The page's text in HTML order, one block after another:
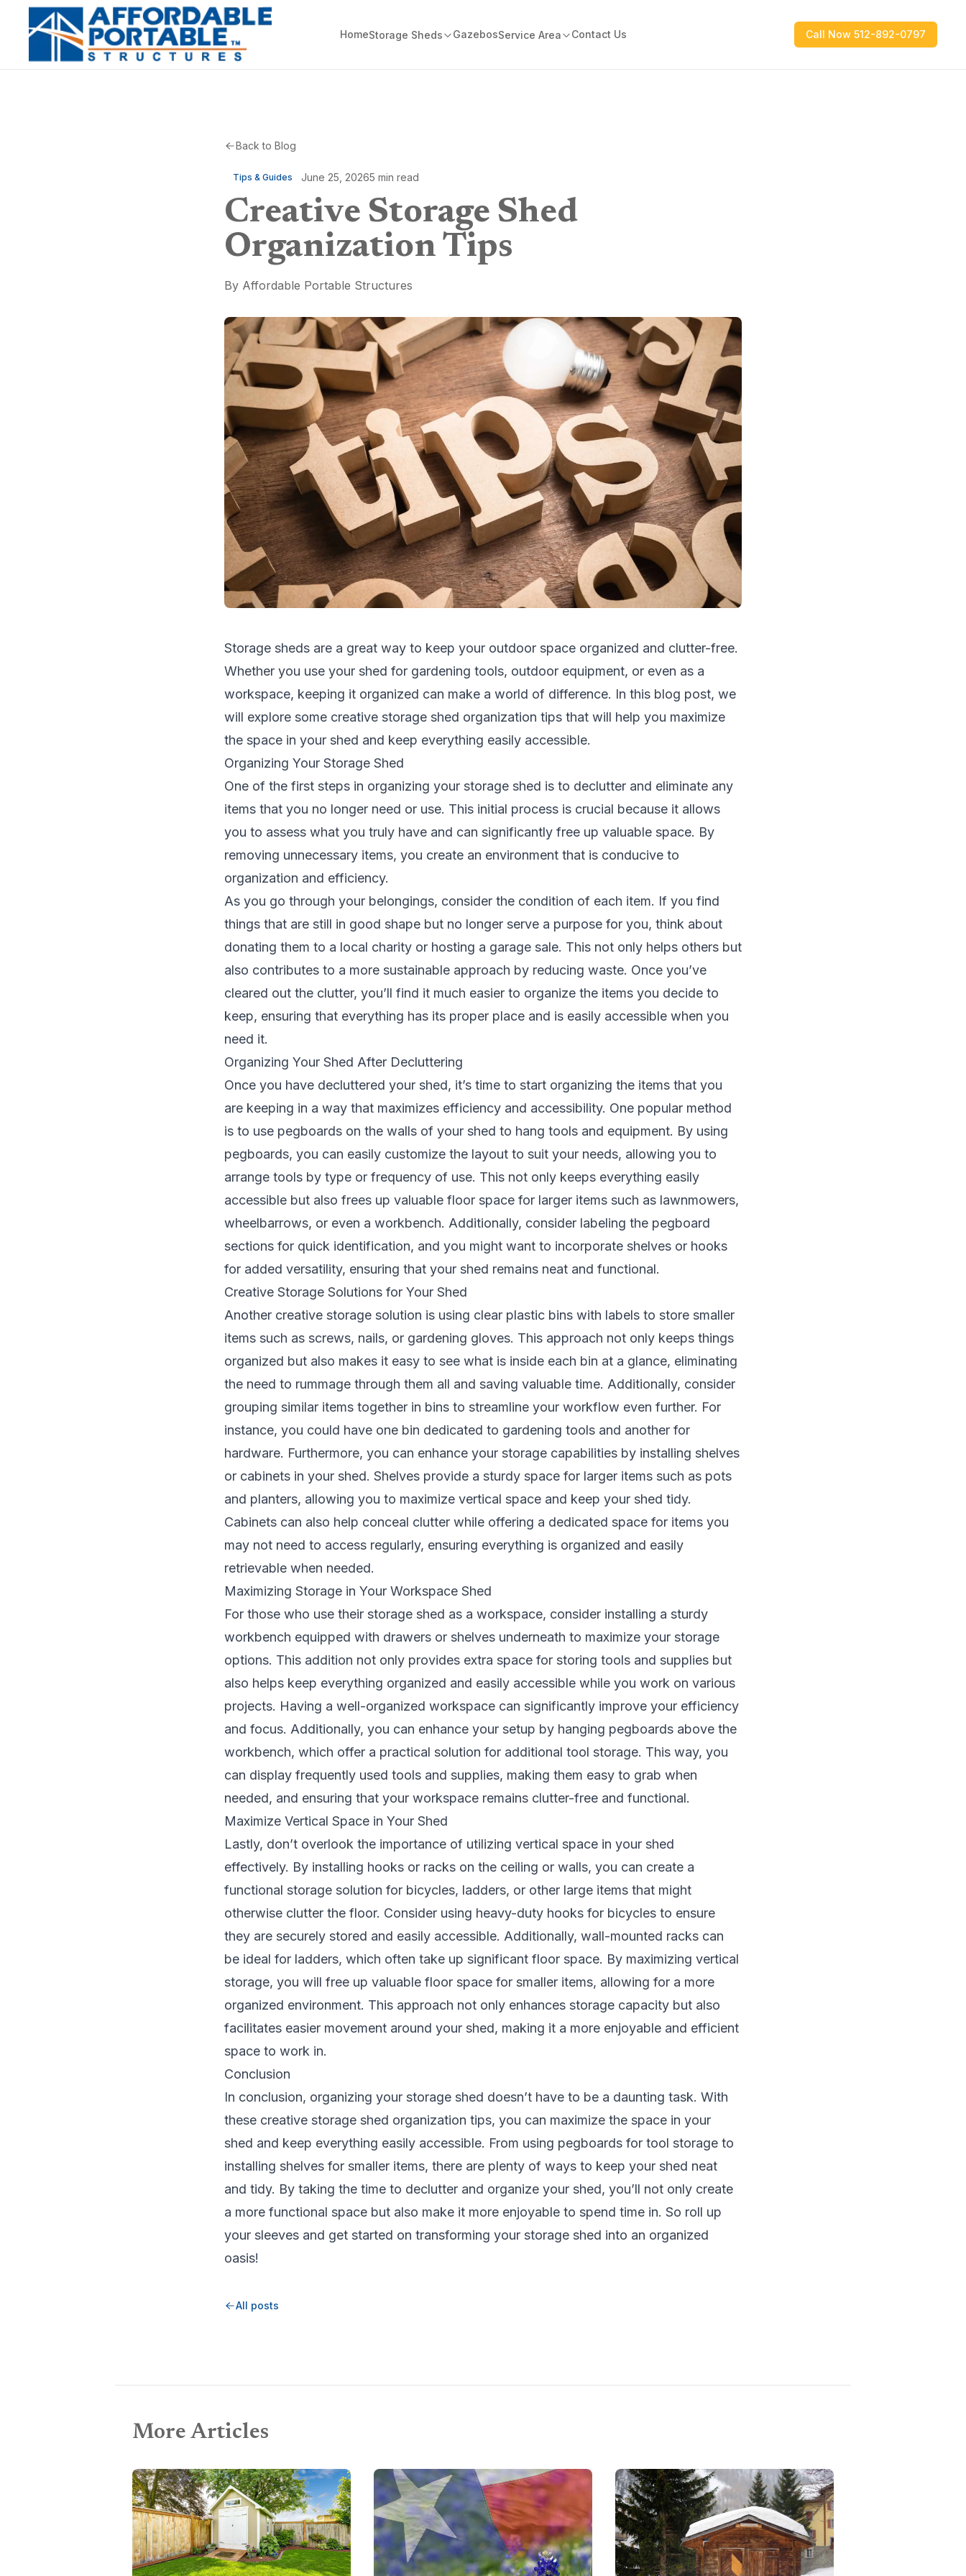
HomeStorage Sheds GazebosService Area Contact Us Call Now 512-892-0797
Back to Blog
Tips & Guides June 25, 20265 min read
Creative Storage Shed
Organization Tips
By Affordable Portable Structures
Storage sheds are a great way to keep your outdoor space organized and clutter-free.
Whether you use your shed for gardening tools, outdoor equipment, or even as a
workspace, keeping it organized can make a world of difference. In this blog post, we
will explore some creative storage shed organization tips that will help you maximize
the space in your shed and keep everything easily accessible.
Organizing Your Storage Shed
One of the first steps in organizing your storage shed is to declutter and eliminate any
items that you no longer need or use. This initial process is crucial because it allows
you to assess what you truly have and can significantly free up valuable space. By
removing unnecessary items, you create an environment that is conducive to
organization and efficiency.
As you go through your belongings, consider the condition of each item. If you find
things that are still in good shape but no longer serve a purpose for you, think about
donating them to a local charity or hosting a garage sale. This not only helps others but
also contributes to a more sustainable approach by reducing waste. Once you’ve
cleared out the clutter, you’ll find it much easier to organize the items you decide to
keep, ensuring that everything has its proper place and is easily accessible when you
need it.
Organizing Your Shed After Decluttering
Once you have decluttered your shed, it’s time to start organizing the items that you
are keeping in a way that maximizes efficiency and accessibility. One popular method
is to use pegboards on the walls of your shed to hang tools and equipment. By using
pegboards, you can easily customize the layout to suit your needs, allowing you to
arrange tools by type or frequency of use. This not only keeps everything easily
accessible but also frees up valuable floor space for larger items such as lawnmowers,
wheelbarrows, or even a workbench. Additionally, consider labeling the pegboard
sections for quick identification, and you might want to incorporate shelves or hooks
for added versatility, ensuring that your shed remains neat and functional.
Creative Storage Solutions for Your Shed
Another creative storage solution is using clear plastic bins with labels to store smaller
items such as screws, nails, or gardening gloves. This approach not only keeps things
organized but also makes it easy to see what is inside each bin at a glance, eliminating
the need to rummage through them all and saving valuable time. Additionally, consider
grouping similar items together in bins to streamline your workflow even further. For
instance, you could have one bin dedicated to gardening tools and another for
hardware. Furthermore, you can enhance your storage capabilities by installing shelves
or cabinets in your shed. Shelves provide a sturdy space for larger items such as pots
and planters, allowing you to maximize vertical space and keep your shed tidy.
Cabinets can also help conceal clutter while offering a dedicated space for items you
may not need to access regularly, ensuring everything is organized and easily
retrievable when needed.
Maximizing Storage in Your Workspace Shed
For those who use their storage shed as a workspace, consider installing a sturdy
workbench equipped with drawers or shelves underneath to maximize your storage
options. This addition not only provides extra space for storing tools and supplies but
also helps keep everything organized and easily accessible while you work on various
projects. Having a well-organized workspace can significantly improve your efficiency
and focus. Additionally, you can enhance your setup by hanging pegboards above the
workbench, which offer a practical solution for additional tool storage. This way, you
can display frequently used tools and supplies, making them easy to grab when
needed, and ensuring that your workspace remains clutter-free and functional.
Maximize Vertical Space in Your Shed
Lastly, don’t overlook the importance of utilizing vertical space in your shed
effectively. By installing hooks or racks on the ceiling or walls, you can create a
functional storage solution for bicycles, ladders, or other large items that might
otherwise clutter the floor. Consider using heavy-duty hooks for bicycles to ensure
they are securely stored and easily accessible. Additionally, wall-mounted racks can
be ideal for ladders, which often take up significant floor space. By maximizing vertical
storage, you will free up valuable floor space for smaller items, allowing for a more
organized environment. This approach not only enhances storage capacity but also
facilitates easier movement around your shed, making it a more enjoyable and efficient
space to work in.
Conclusion
In conclusion, organizing your storage shed doesn’t have to be a daunting task. With
these creative storage shed organization tips, you can maximize the space in your
shed and keep everything easily accessible. From using pegboards for tool storage to
installing shelves for smaller items, there are plenty of ways to keep your shed neat
and tidy. By taking the time to declutter and organize your shed, you’ll not only create
a more functional space but also make it more enjoyable to spend time in. So roll up
your sleeves and get started on transforming your storage shed into an organized
oasis!
All posts
More Articles